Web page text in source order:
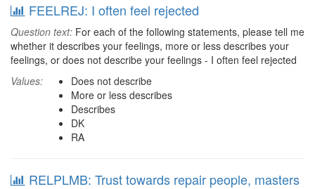
FEELREJ: I often feel rejected
Question text: For each of the following statements, please tell me
whether it describes your feelings, more or less describes your
feelings, or does not describe your feelings - I often feel rejected
Values:
Does not describe
More or less describes
Describes
DK
RA
RELPLMB: Trust towards repair people, masters